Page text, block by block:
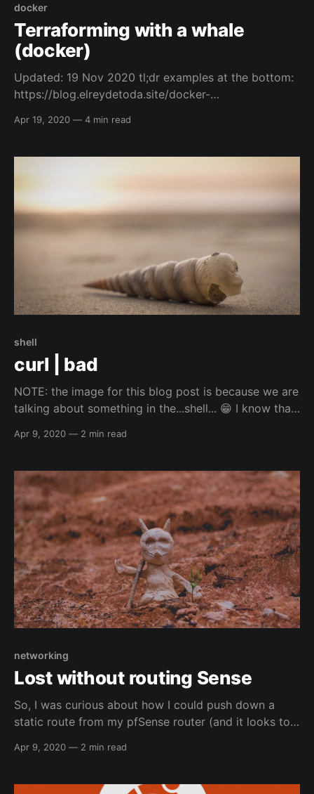
docker
Terraforming with a whale
(docker)
Updated: 19 Nov 2020 tl;dr examples at the bottom:
https://blog.elreydetoda.site/docker-
have to thank one of my friends Mr. Jamie Bowman,
Apr 19, 2020 — 4 min read
shell
curl | bad
NOTE: the image for this blog post is because we are
talking about something in the...shell... 😁️ I know that
considered a bad practice for security, and people
sometimes there is no
Apr 9, 2020 — 2 min read
networking
Lost without routing Sense
So, I was curious about how I could push down a
static route from my pfSense router (and it looks to
DHCPv4) to my work vlan for another network (my
Apr 9, 2020 — 2 min read